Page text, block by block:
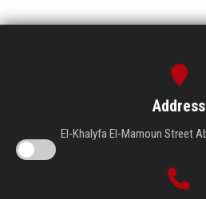
Address
El-Khalyfa El-Mamoun Street